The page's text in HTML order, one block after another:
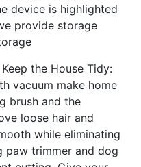
device is highlighted
provide storage
the House Tidy:
vacuum make home
brush and the
loose hair and
while eliminating
paw trimmer and dog